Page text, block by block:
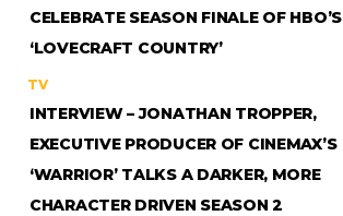
CELEBRATE SEASON FINALE OF HBO’S
‘LOVECRAFT COUNTRY’
TV
INTERVIEW – JONATHAN TROPPER,
EXECUTIVE PRODUCER OF CINEMAX’S
‘WARRIOR’ TALKS A DARKER, MORE
CHARACTER DRIVEN SEASON 2